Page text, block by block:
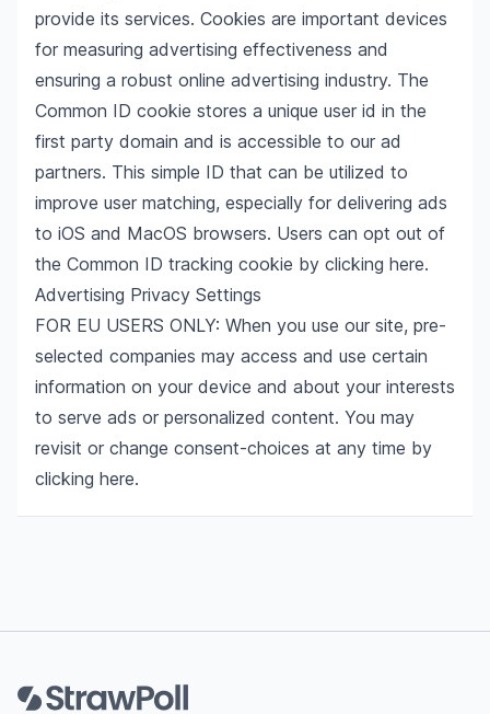
provide its services. Cookies are important devices
for measuring advertising effectiveness and
ensuring a robust online advertising industry. The
Common ID cookie stores a unique user id in the
first party domain and is accessible to our ad
partners. This simple ID that can be utilized to
improve user matching, especially for delivering ads
to iOS and MacOS browsers. Users can opt out of
the Common ID tracking cookie by clicking here.
Advertising Privacy Settings
FOR EU USERS ONLY: When you use our site, pre-
selected companies may access and use certain
information on your device and about your interests
to serve ads or personalized content. You may
revisit or change consent-choices at any time by
clicking here.